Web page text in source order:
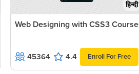
हिन्दी
Web Designing with CSS3 Course
45364 4.4 Enroll For Free